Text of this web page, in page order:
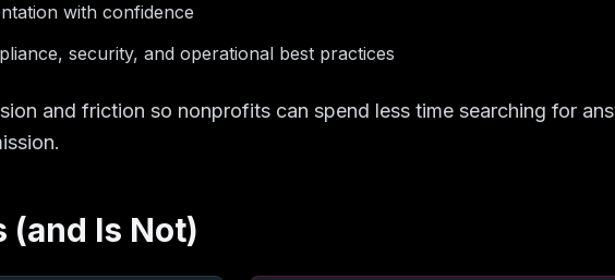
with confidence
security, and operational best practices
and friction so nonprofits can spend less time searching for
(and Is Not)